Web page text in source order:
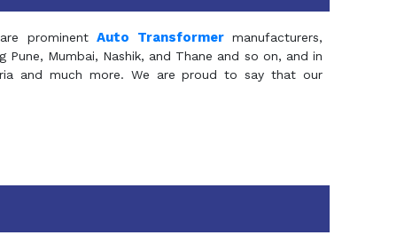
prominentAuto Transformermanufacturers,
Mumbai, Nashik, and Thane and so on, and in
and much more. We are proud to say that our